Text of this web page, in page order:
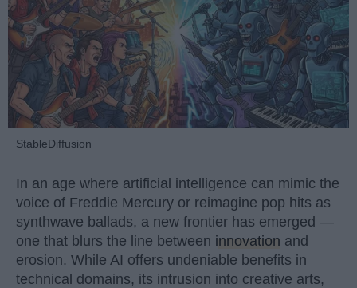
StableDiffusion
In an age where artificial intelligence can mimic the
voice of Freddie Mercury or reimagine pop hits as
synthwave ballads, a new frontier has emerged —
one that blurs the line between innovation and
erosion. While AI offers undeniable benefits in
technical domains, its intrusion into creative arts,